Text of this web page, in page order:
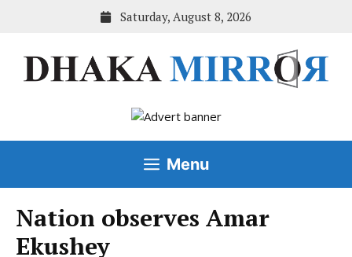
Saturday, August 8, 2026
Menu
Nation observes Amar
Ekushey